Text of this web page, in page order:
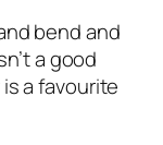
bend and
a good
a favourite